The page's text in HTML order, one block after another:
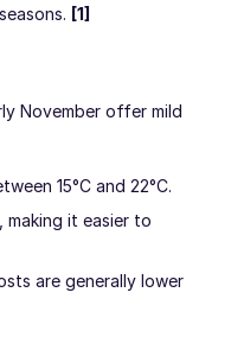
[1]
November offer mild
15°C and 22°C.
making it easier to
are generally lower